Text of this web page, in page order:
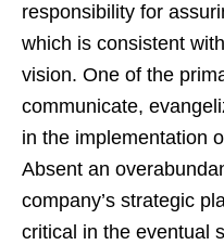
responsibility for
which is consistent
vision. One of the
communicate,
in the implementation
Absent an
company’s strategic
critical in the eventual